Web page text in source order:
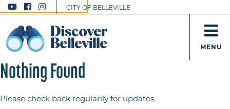
CITY OF BELLEVILLE
MENU
Nothing Found
Please check back regularily for updates.